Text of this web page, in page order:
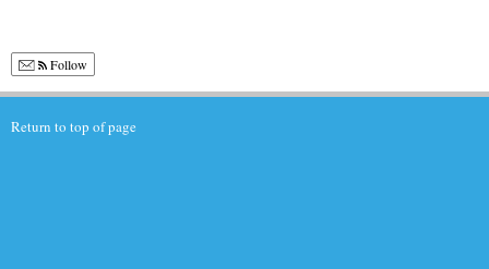
Follow
Return to top of page